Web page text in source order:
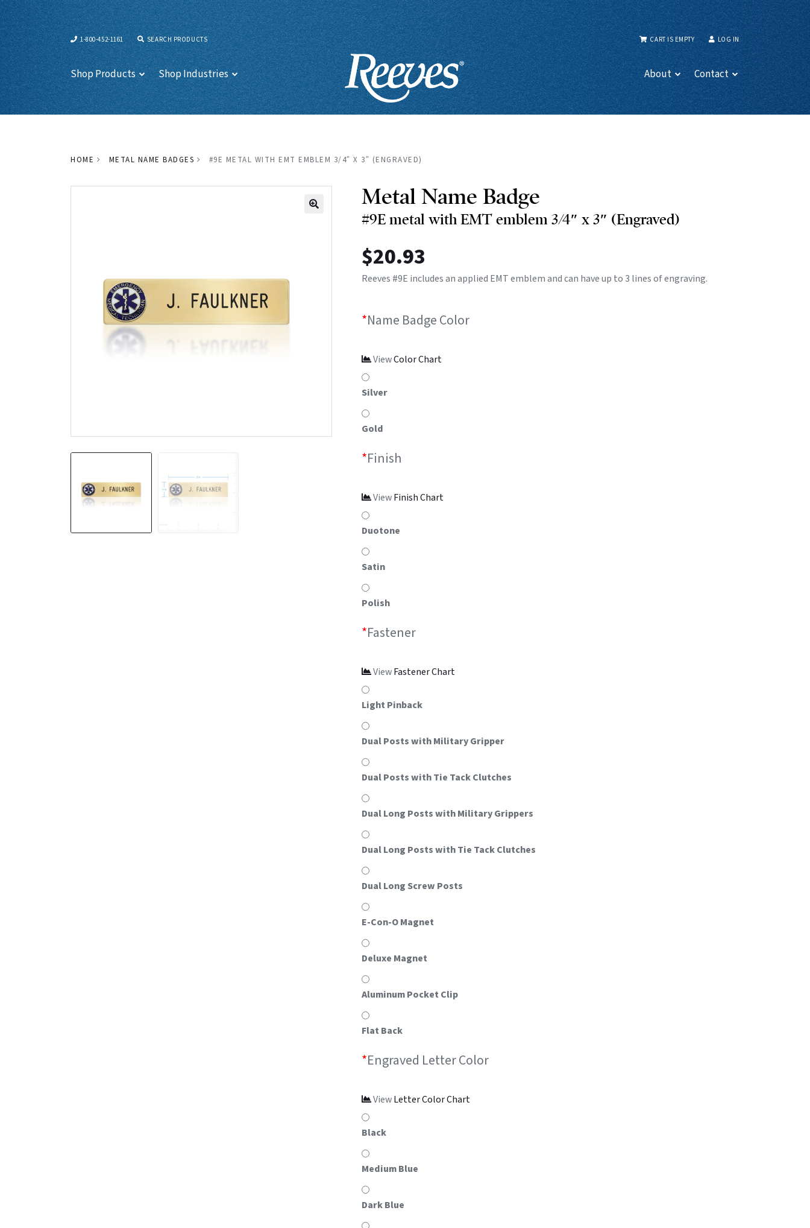
1-800-452-1161 SEARCH PRODUCTS CART IS EMPTY LOG IN
Shop Products Shop Industries About Contact
HOME METAL NAME BADGES #9E METAL WITH EMT EMBLEM 3/4″ X 3″ (ENGRAVED)
Metal Name Badge
#9E metal with EMT emblem 3/4″ x 3″ (Engraved)
$20.93
Reeves #9E includes an applied EMT emblem and can have up to 3 lines of engraving.
*Name Badge Color
ViewColor Chart
Silver
Gold
*Finish
ViewFinish Chart
Duotone
Satin
Polish
*Fastener
ViewFastener Chart
Light Pinback
Dual Posts with Military Gripper
Dual Posts with Tie Tack Clutches
Dual Long Posts with Military Grippers
Dual Long Posts with Tie Tack Clutches
Dual Long Screw Posts
E-Con-O Magnet
Deluxe Magnet
Aluminum Pocket Clip
Flat Back
*Engraved Letter Color
ViewLetter Color Chart
Black
Medium Blue
Dark Blue